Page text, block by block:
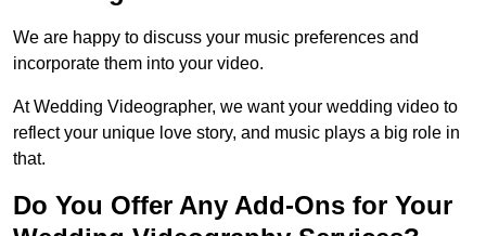
We are happy to discuss your music preferences and
incorporate them into your video.
At Wedding Videographer, we want your wedding video to
reflect your unique love story, and music plays a big role in
that.
Do You Offer Any Add-Ons for Your